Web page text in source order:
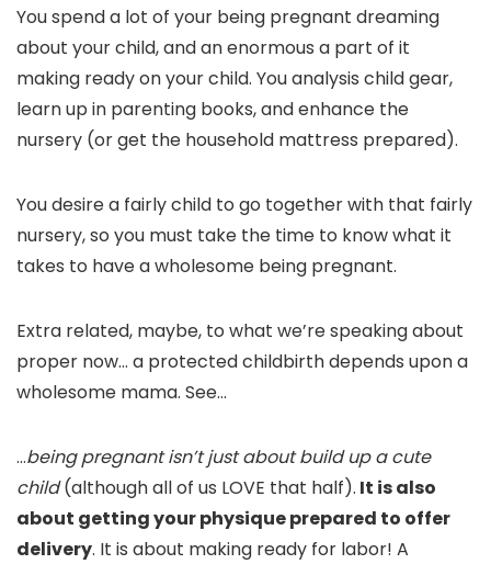
You spend a lot of your being pregnant dreaming
about your child, and an enormous a part of it
making ready on your child. You analysis child gear,
learn up in parenting books, and enhance the
nursery (or get the household mattress prepared).
You desire a fairly child to go together with that fairly
nursery, so you must take the time to know what it
takes to have a wholesome being pregnant.
Extra related, maybe, to what we’re speaking about
proper now… a protected childbirth depends upon a
wholesome mama. See…
…being pregnant isn’t just about build up a cute
child(although all of us LOVE that half). It is also
about getting your physique prepared to offer
delivery. It is about making ready for labor! A